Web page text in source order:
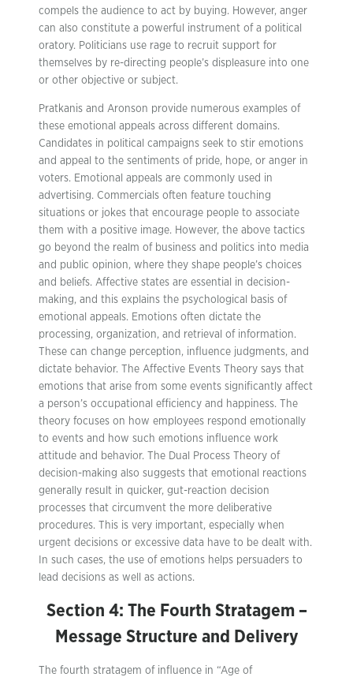
compels the audience to act by buying. However, anger
can also constitute a powerful instrument of a political
oratory. Politicians use rage to recruit support for
themselves by re-directing people’s displeasure into one
or other objective or subject.
Pratkanis and Aronson provide numerous examples of
these emotional appeals across different domains.
Candidates in political campaigns seek to stir emotions
and appeal to the sentiments of pride, hope, or anger in
voters. Emotional appeals are commonly used in
advertising. Commercials often feature touching
situations or jokes that encourage people to associate
them with a positive image. However, the above tactics
go beyond the realm of business and politics into media
and public opinion, where they shape people’s choices
and beliefs. Affective states are essential in decision-
making, and this explains the psychological basis of
emotional appeals. Emotions often dictate the
processing, organization, and retrieval of information.
These can change perception, influence judgments, and
dictate behavior. The Affective Events Theory says that
emotions that arise from some events significantly affect
a person’s occupational efficiency and happiness. The
theory focuses on how employees respond emotionally
to events and how such emotions influence work
attitude and behavior. The Dual Process Theory of
decision-making also suggests that emotional reactions
generally result in quicker, gut-reaction decision
processes that circumvent the more deliberative
procedures. This is very important, especially when
urgent decisions or excessive data have to be dealt with.
In such cases, the use of emotions helps persuaders to
lead decisions as well as actions.
Section 4: The Fourth Stratagem –
Message Structure and Delivery
The fourth stratagem of influence in “Age of